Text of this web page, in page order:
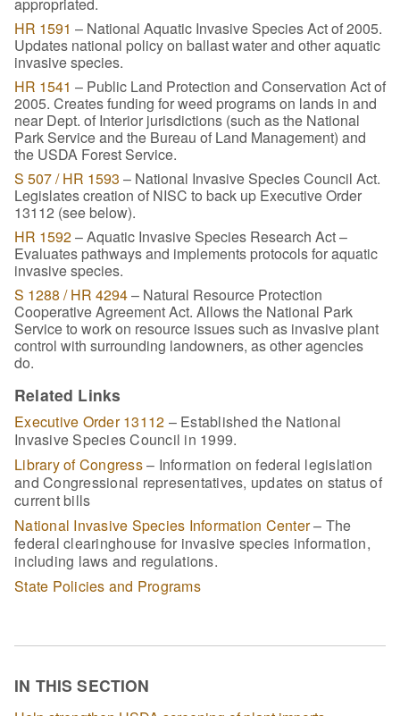
appropriated.
HR 1591 – National Aquatic Invasive Species Act of 2005.
Updates national policy on ballast water and other aquatic
invasive species.
HR 1541 – Public Land Protection and Conservation Act of
2005. Creates funding for weed programs on lands in and
near Dept. of Interior jurisdictions (such as the National
Park Service and the Bureau of Land Management) and
the USDA Forest Service.
S 507 / HR 1593 – National Invasive Species Council Act.
Legislates creation of NISC to back up Executive Order
13112 (see below).
HR 1592– Aquatic Invasive Species Research Act –
Evaluates pathways and implements protocols for aquatic
invasive species.
S 1288 / HR 4294– Natural Resource Protection
Cooperative Agreement Act. Allows the National Park
Service to work on resource issues such as invasive plant
control with surrounding landowners, as other agencies
do.
Related Links
Executive Order 13112 – Established the National
Invasive Species Council in 1999.
Library of Congress– Information on federal legislation
and Congressional representatives, updates on status of
current bills
National Invasive Species Information Center– The
federal clearinghouse for invasive species information,
including laws and regulations.
State Policies and Programs
IN THIS SECTION